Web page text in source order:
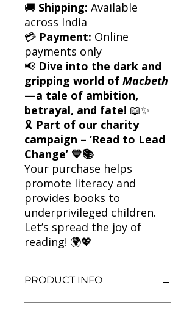
🚚 Shipping: Available
across India
💳 Payment: Online
payments only
📢 Dive into the dark and
gripping world of Macbeth
—a tale of ambition,
betrayal, and fate! 📖✨
🎗 Part of our charity
campaign – ‘Read to Lead
Change’ 💙📚
Your purchase helps
promote literacy and
provides books to
underprivileged children.
Let’s spread the joy of
reading! 🌍💖
PRODUCT INFO